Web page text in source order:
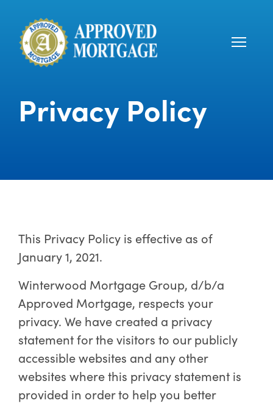
Privacy Policy
This Privacy Policy is effective as of
January 1, 2021.
Winterwood Mortgage Group, d/b/a
Approved Mortgage, respects your
privacy. We have created a privacy
statement for the visitors to our publicly
accessible websites and any other
websites where this privacy statement is
provided in order to help you better